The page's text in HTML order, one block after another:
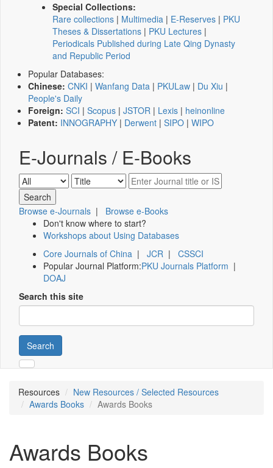
Special Collections:
Rare collections | Multimedia | E-Reserves | PKU
Theses & Dissertations | PKU Lectures |
Periodicals Published during Late Qing Dynasty
and Republic Period
Popular Databases:
Chinese: CNKI | Wanfang Data | PKULaw | Du Xiu |
People's Daily
Foreign: SCI | Scopus | JSTOR | Lexis | heinonline
Patent: INNOGRAPHY | Derwent | SIPO | WIPO
E-Journals / E-Books
Browse e-Journals | Browse e-Books
Don't know where to start?
Workshops about Using Databases
Core Journals of China | JCR | CSSCI
Popular Journal Platform:PKU Journals Platform |
DOAJ
Search this site
Search
Resources
New Resources / Selected Resources
Awards Books
Awards Books
Awards Books